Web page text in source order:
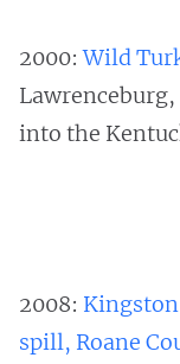
2000:Wild
into the
2008:
spill, Roane